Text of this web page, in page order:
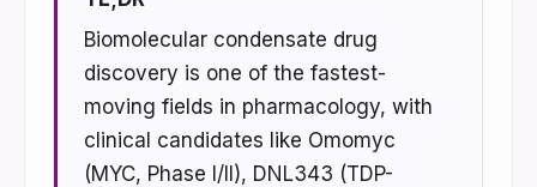
Biomolecular condensate drug
discovery is one of the fastest-
moving fields in pharmacology, with
clinical candidates like Omomyc
(MYC, Phase I/II), DNL343 (TDP-